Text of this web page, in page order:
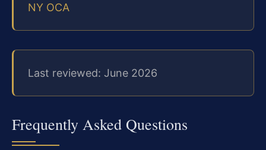
NY OCA
Last reviewed: June 2026
Frequently Asked Questions